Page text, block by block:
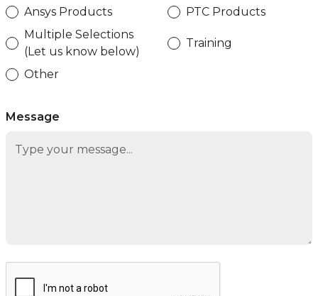
Ansys Products
PTC Products
Multiple Selections
(Let us know below)
Training
Other
Message